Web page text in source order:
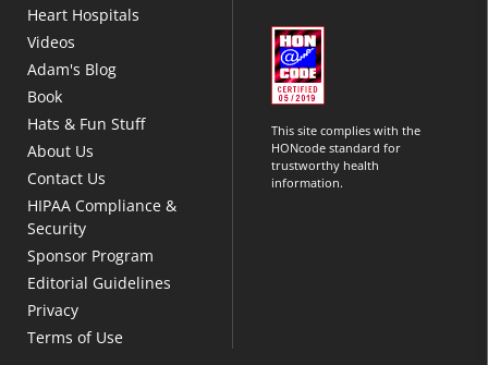
Heart Hospitals
Videos
Adam's Blog
Book
Hats & Fun Stuff
About Us
Contact Us
HIPAA Compliance &
Security
Sponsor Program
Editorial Guidelines
Privacy
Terms of Use
This site complies with the
HONcode standard for
trustworthy health
information.